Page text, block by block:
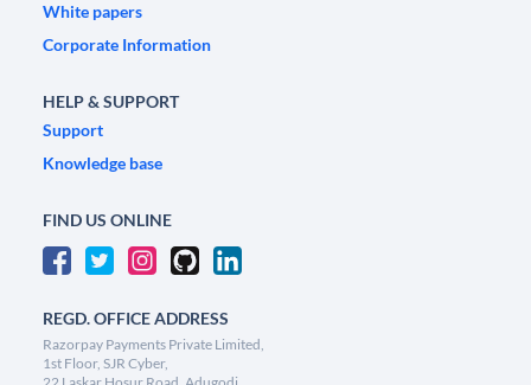
White papers
Corporate Information
HELP & SUPPORT
Support
Knowledge base
FIND US ONLINE
REGD. OFFICE ADDRESS
Razorpay Payments Private Limited,
1st Floor, SJR Cyber,